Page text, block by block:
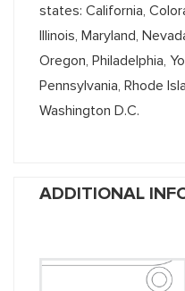
states: California,
Illinois, Maryland,
Oregon, Philadelphia,
Pennsylvania, Rhode
Washington D.C.
ADDITIONAL